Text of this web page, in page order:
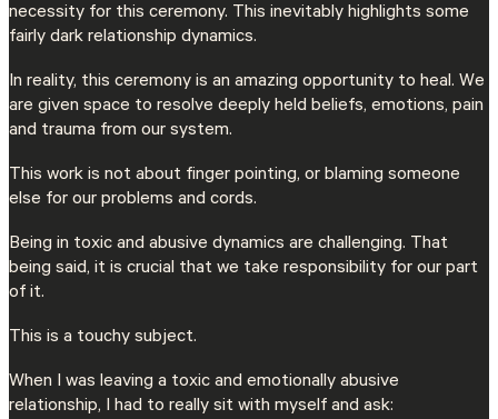
necessity for this ceremony. This inevitably highlights some
fairly dark relationship dynamics.
In reality, this ceremony is an amazing opportunity to heal. We
are given space to resolve deeply held beliefs, emotions, pain
and trauma from our system.
This work is not about finger pointing, or blaming someone
else for our problems and cords.
Being in toxic and abusive dynamics are challenging. That
being said, it is crucial that we take responsibility for our part
of it.
This is a touchy subject.
When I was leaving a toxic and emotionally abusive
relationship, I had to really sit with myself and ask: